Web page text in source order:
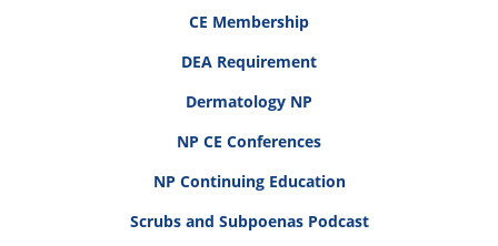
CE Membership
DEA Requirement
Dermatology NP
NP CE Conferences
NP Continuing Education
Scrubs and Subpoenas Podcast